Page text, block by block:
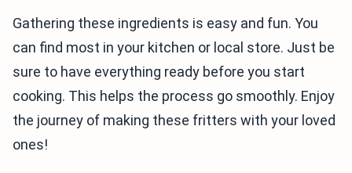
Gathering these ingredients is easy and fun. You
can find most in your kitchen or local store. Just be
sure to have everything ready before you start
cooking. This helps the process go smoothly. Enjoy
the journey of making these fritters with your loved
ones!